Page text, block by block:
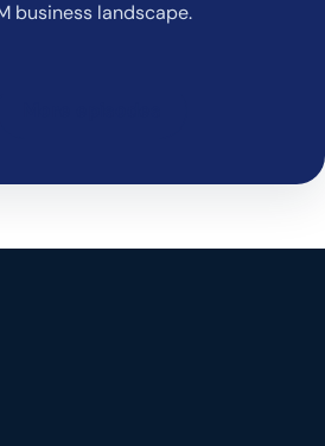
business landscape.